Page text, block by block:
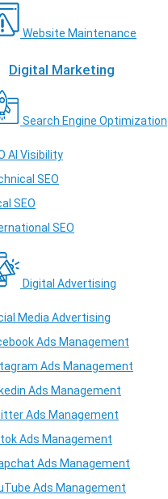
Website Maintenance
Digital Marketing
Search Engine Optimization
AI Visibility
SEO
SEO
SEO
Digital Advertising
Media Advertising
Ads Management
Ads Management
Ads Management
Ads Management
Ads Management
Ads Management
Ads Management